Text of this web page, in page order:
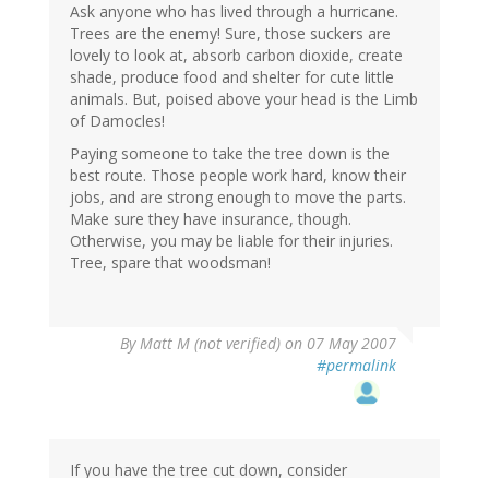
Ask anyone who has lived through a hurricane.
Trees are the enemy! Sure, those suckers are
lovely to look at, absorb carbon dioxide, create
shade, produce food and shelter for cute little
animals. But, poised above your head is the Limb
of Damocles!
Paying someone to take the tree down is the
best route. Those people work hard, know their
jobs, and are strong enough to move the parts.
Make sure they have insurance, though.
Otherwise, you may be liable for their injuries.
Tree, spare that woodsman!
ByMatt M (not verified) on 07 May 2007
#permalink
If you have the tree cut down, consider